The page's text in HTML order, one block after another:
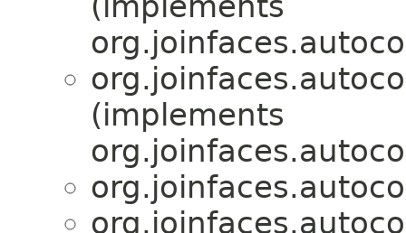
(implements